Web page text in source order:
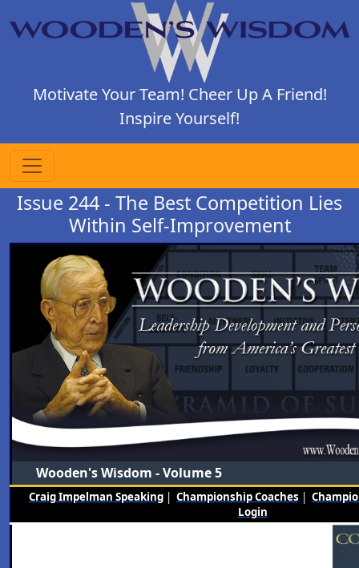
Motivate Your Team! Cheer Up A Friend!
Inspire Yourself!
Issue 244 - The Best Competition Lies
Within Self-Improvement
Wooden's Wisdom - Volume 5
Craig Impelman Speaking| Championship Coaches |
Login